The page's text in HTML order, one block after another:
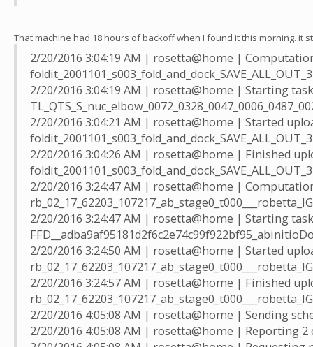
That machine had 18 hours of backoff when I found it this morning. it
2/20/2016 3:04:19 AM | rosetta@home |
2/20/2016 3:04:19 AM | rosetta@home | Starting task
2/20/2016 3:04:21 AM | rosetta@home | Started
2/20/2016 3:04:26 AM | rosetta@home | Finished
2/20/2016 3:24:47 AM | rosetta@home |
2/20/2016 3:24:47 AM | rosetta@home | Starting task
2/20/2016 3:24:50 AM | rosetta@home | Started
2/20/2016 3:24:57 AM | rosetta@home | Finished
2/20/2016 4:05:08 AM | rosetta@home | Sending
2/20/2016 4:05:08 AM | rosetta@home | Reporting 2